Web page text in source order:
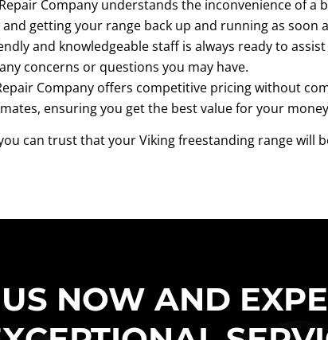
Company understands the inconvenience of a
getting your range back up and running as soon
and knowledgeable staff is always ready to
concerns or questions you may have.
Company offers competitive pricing without
ensuring you get the best value for your
can trust that your Viking freestanding range will
NOW AND